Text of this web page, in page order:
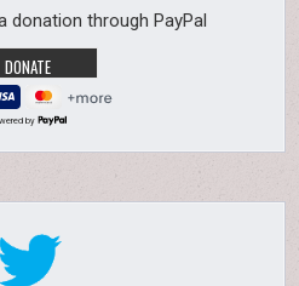
donation through PayPal
by